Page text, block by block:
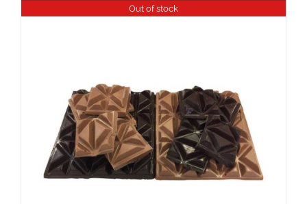
Out of stock